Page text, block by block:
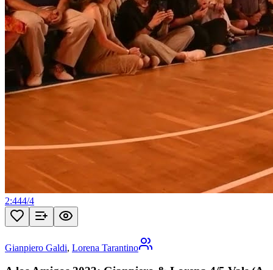
2:444/4
Gianpiero Galdi, Lorena Tarantino